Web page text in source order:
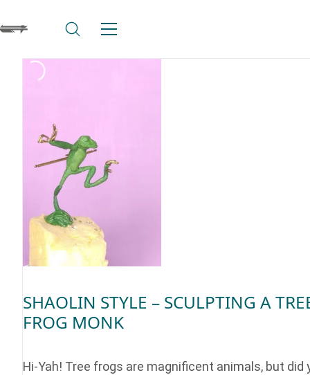
SHAOLIN STYLE – SCULPTING A
FROG MONK
Hi-Yah! Tree frogs are magnificent animals, but did